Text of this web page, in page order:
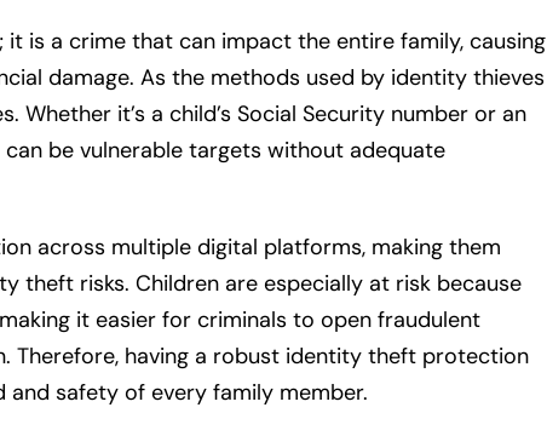
it is a crime that can impact the entire family, causing
damage. As the methods used by identity thieves
Whether it’s a child’s Social Security number or an
be vulnerable targets without adequate
across multiple digital platforms, making them
theft risks. Children are especially at risk because
it easier for criminals to open fraudulent
Therefore, having a robust identity theft protection
safety of every family member.